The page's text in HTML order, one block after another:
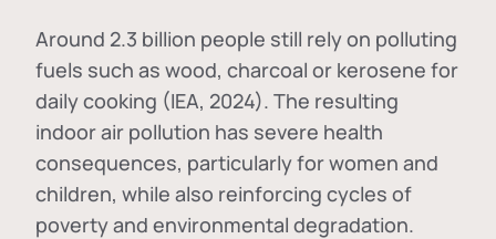
Around 2.3 billion people still rely on polluting
fuels such as wood, charcoal or kerosene for
daily cooking (IEA, 2024). The resulting
indoor air pollution has severe health
consequences, particularly for women and
children, while also reinforcing cycles of
poverty and environmental degradation.